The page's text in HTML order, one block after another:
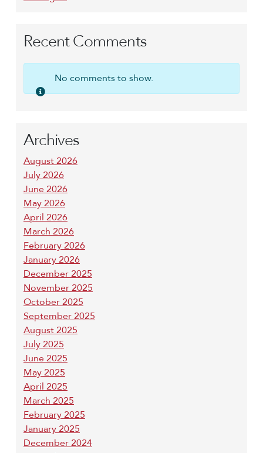
Recent Comments
No comments to show.
Archives
August 2026
July 2026
June 2026
May 2026
April 2026
March 2026
February 2026
January 2026
December 2025
November 2025
October 2025
September 2025
August 2025
July 2025
June 2025
May 2025
April 2025
March 2025
February 2025
January 2025
December 2024